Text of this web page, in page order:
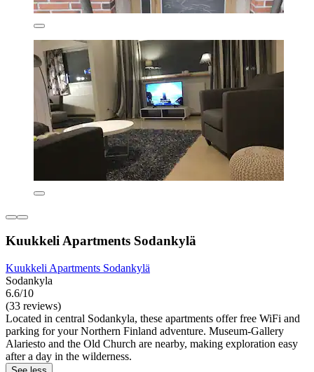
Kuukkeli Apartments Sodankylä
Kuukkeli Apartments Sodankylä
Sodankyla
6.6/10
(33 reviews)
Located in central Sodankyla, these apartments offer free WiFi and
parking for your Northern Finland adventure. Museum-Gallery
Alariesto and the Old Church are nearby, making exploration easy
after a day in the wilderness.